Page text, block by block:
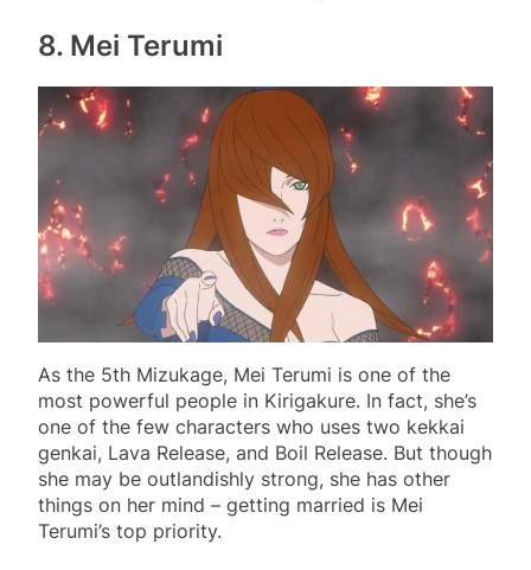
8. Mei Terumi
As the 5th Mizukage, Mei Terumi is one of the
most powerful people in Kirigakure. In fact, she’s
one of the few characters who uses two kekkai
genkai, Lava Release, and Boil Release. But though
she may be outlandishly strong, she has other
things on her mind – getting married is Mei
Terumi’s top priority.